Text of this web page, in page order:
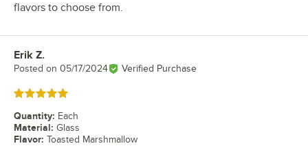
flavors to choose from.
Review by
Erik Z.
Posted on 05/17/2024 Verified Purchase
Rated 5 out of 5 stars
Quantity: Each
Material: Glass
Flavor: Toasted Marshmallow